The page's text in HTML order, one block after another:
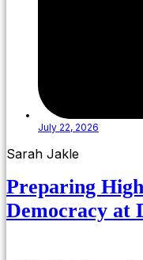
July 22, 2026
Sarah Jakle
Preparing
Democracy at